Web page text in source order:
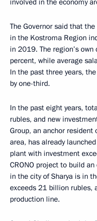
involved in the economy
The Governor said that
in the Kostroma Region
in 2019. The region’s
percent, while average
In the past three years,
by one-third.
In the past eight years,
rubles, and new
Group, an anchor
area, has already
plant with investment
CRONO project to build
in the city of Sharya is in
exceeds 21 billion rubles,
production line.